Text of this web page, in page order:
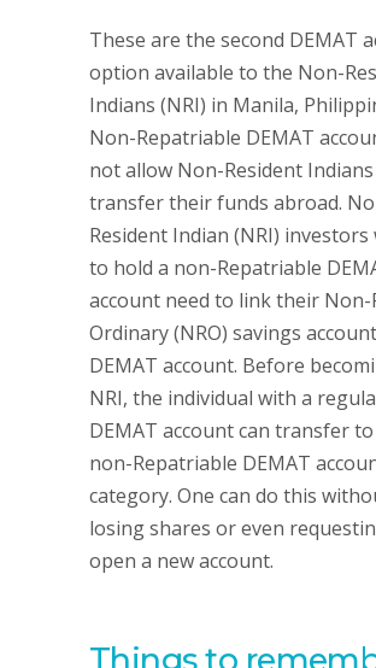
These are the second DEMAT
option available to the Non-
Indians (NRI) in Manila,
Non-Repatriable DEMAT
not allow Non-Resident
transfer their funds abroad.
Resident Indian (NRI)
to hold a non-Repatriable
account need to link their Non-
Ordinary (NRO) savings
DEMAT account. Before
NRI, the individual with a
DEMAT account can transfer
non-Repatriable DEMAT
category. One can do this
losing shares or even
open a new account.